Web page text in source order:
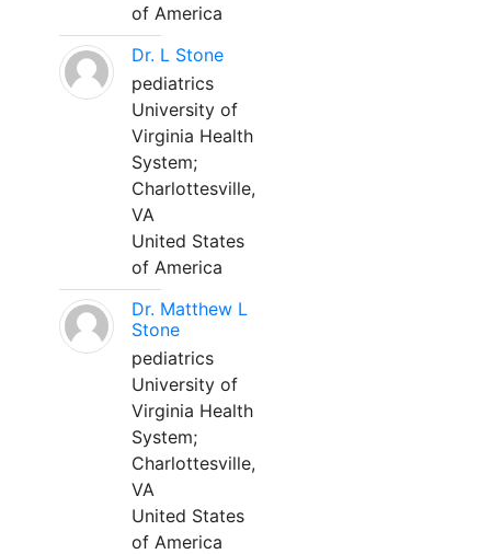
of America
Dr. L Stone
pediatrics
University of
Virginia Health
System;
Charlottesville,
VA
United States
of America
Dr. Matthew L
Stone
pediatrics
University of
Virginia Health
System;
Charlottesville,
VA
United States
of America